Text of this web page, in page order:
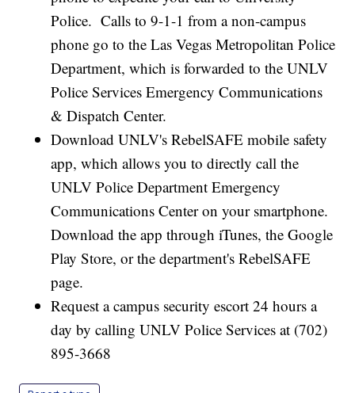
Police. Calls to 9-1-1 from a non-campus
phone go to the Las Vegas Metropolitan Police
Department, which is forwarded to the UNLV
Police Services Emergency Communications
& Dispatch Center.
Download UNLV's RebelSAFE mobile safety
app, which allows you to directly call the
UNLV Police Department Emergency
Communications Center on your smartphone.
Download the app through iTunes, the Google
Play Store, or the department's RebelSAFE
page.
Request a campus security escort 24 hours a
day by calling UNLV Police Services at (702)
895-3668